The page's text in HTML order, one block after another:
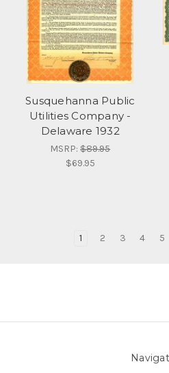
Susquehanna Public
Utilities Company -
Delaware 1932
MSRP:$89.95
$69.95
1 2 3 4 5